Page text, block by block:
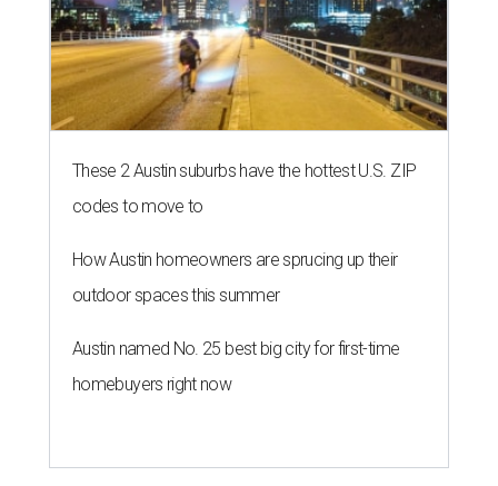
These 2 Austin suburbs have the hottest U.S. ZIP
codes to move to
How Austin homeowners are sprucing up their
outdoor spaces this summer
Austin named No. 25 best big city for first-time
homebuyers right now